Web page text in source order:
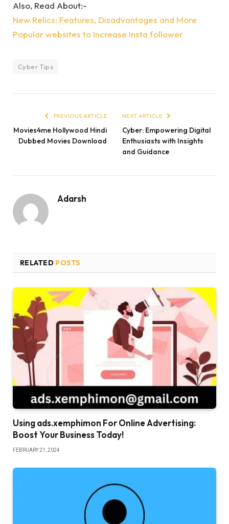
Also, Read About:-
New Relics: Features, Disadvantages and More
Popular websites to Increase Insta follower
Cyber Tips
PREVIOUS ARTICLE
Movies4me Hollywood Hindi
Dubbed Movies Download
NEXT ARTICLE
Cyber: Empowering Digital
Enthusiasts with Insights
and Guidance
Adarsh
RELATED POSTS
Using ads.xemphimon For Online Advertising:
Boost Your Business Today!
FEBRUARY 21, 2024